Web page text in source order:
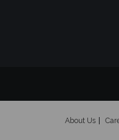
About Us